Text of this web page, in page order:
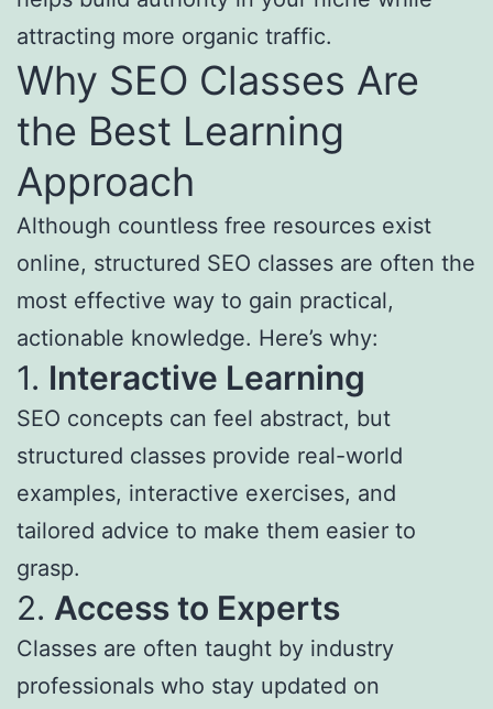
attracting more organic traffic.
Why SEO Classes Are
the Best Learning
Approach
Although countless free resources exist
online, structured SEO classes are often the
most effective way to gain practical,
actionable knowledge. Here’s why:
1. Interactive Learning
SEO concepts can feel abstract, but
structured classes provide real-world
examples, interactive exercises, and
tailored advice to make them easier to
grasp.
2. Access to Experts
Classes are often taught by industry
professionals who stay updated on